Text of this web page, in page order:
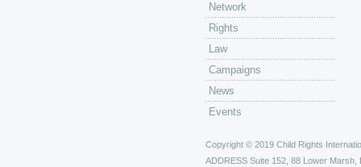
Network
Rights
Law
Campaigns
News
Events
Copyright © 2019 Child Rights
ADDRESS Suite 152, 88 Lower Marsh,